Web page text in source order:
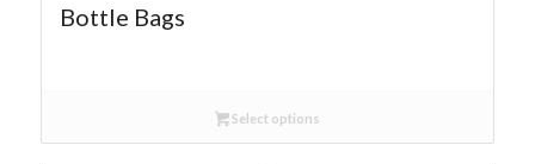
Bottle Bags
Select options